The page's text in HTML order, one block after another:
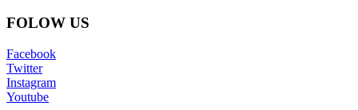
FOLOW US
Facebook
Twitter
Instagram
Youtube